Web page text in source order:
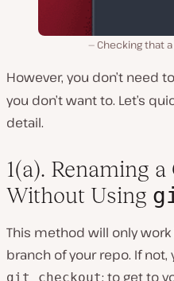
Checking that
However, you don’t need
you don’t want to. Let’s
detail.
1(a). Renaming
Without Using
This method will only
branch of your repo. If not,
git checkout; to get to